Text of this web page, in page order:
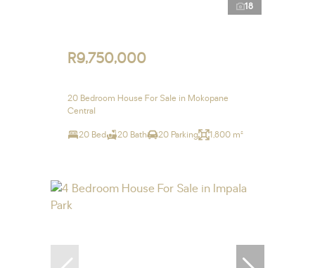
18
R9,750,000
20 Bedroom House For Sale in Mokopane
Central
20 Bed 20 Bath 20 Parking 1,800 m²